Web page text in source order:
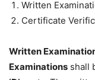
Written
Certificate
Written
Examinations shall